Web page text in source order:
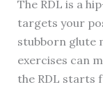
The RDL is a
targets your
stubborn glute
exercises can
the RDL starts